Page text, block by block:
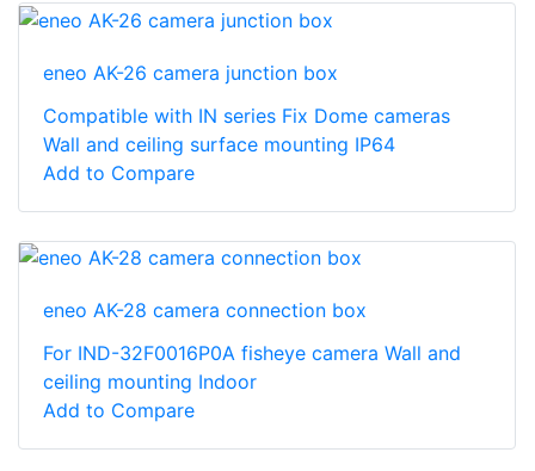
eneo AK-26 camera junction box
Compatible with IN series Fix Dome cameras
Wall and ceiling surface mounting IP64
Add to Compare
eneo AK-28 camera connection box
For IND-32F0016P0A fisheye camera Wall and
ceiling mounting Indoor
Add to Compare